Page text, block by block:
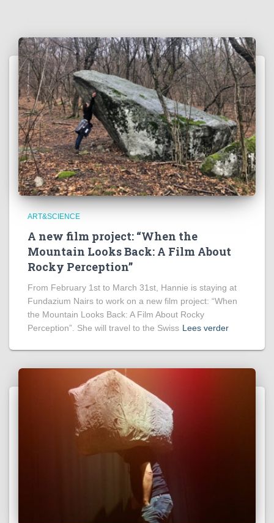
ART&SCIENCE
A new film project: “When the
Mountain Looks Back: A Film About
Rocky Perception”
From February 1st to March 31st, Hannie is staying at
Fundazium Nairs to work on a new film project: “When
the Mountain Looks Back: A Film About Rocky
Perception”. She will travel to the Swiss Lees verder